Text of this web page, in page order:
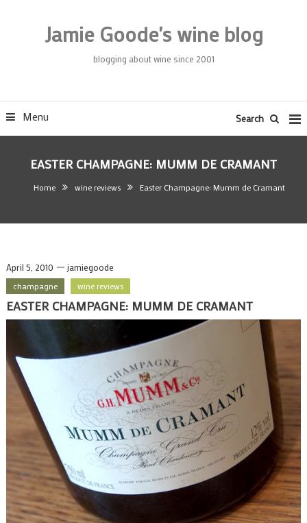
Jamie Goode's wine blog
blogging about wine since 2001
Menu Search
EASTER CHAMPAGNE: MUMM DE CRAMANT
Home wine reviews Easter Champagne: Mumm de Cramant
April 5, 2010 jamiegoode
champagne wine reviews
EASTER CHAMPAGNE: MUMM DE CRAMANT